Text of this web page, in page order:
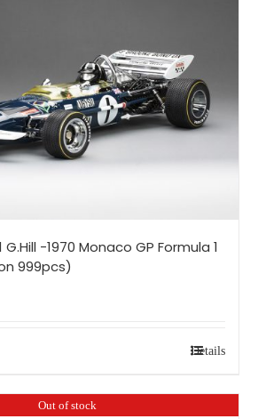
-1970 Monaco GP Formula 1
999pcs)
Details
Out of stock